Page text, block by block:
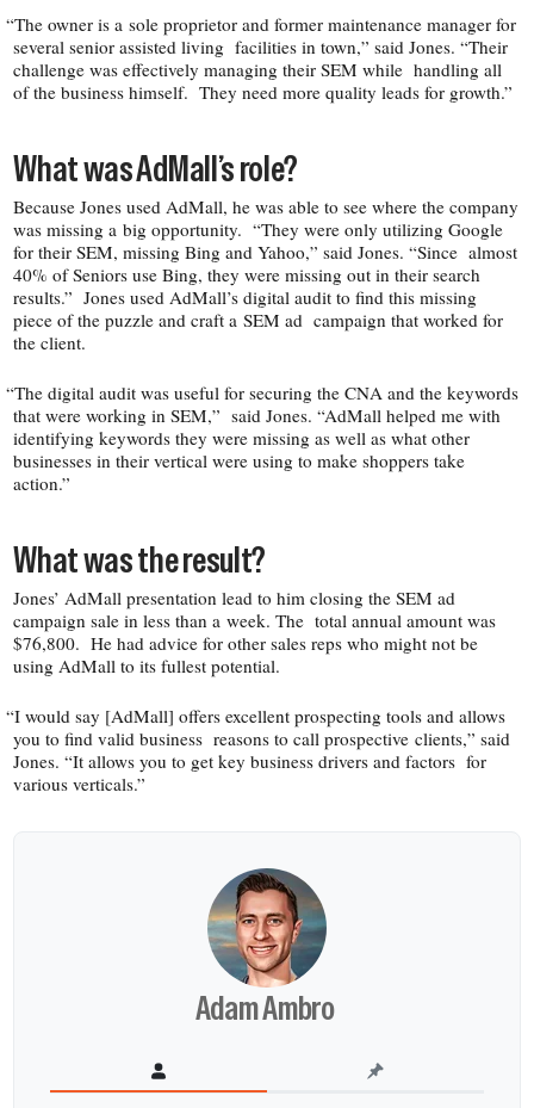
“The owner is a sole proprietor and former maintenance manager for
several senior assisted living facilities in town,” said Jones. “Their
challenge was effectively managing their SEM while handling all
of the business himself. They need more quality leads for growth.”
What was AdMall’s role?
Because Jones used AdMall, he was able to see where the company
was missing a big opportunity. “They were only utilizing Google
for their SEM, missing Bing and Yahoo,” said Jones. “Since almost
40% of Seniors use Bing, they were missing out in their search
results.” Jones used AdMall’s digital audit to find this missing
piece of the puzzle and craft a SEM ad campaign that worked for
the client.
“The digital audit was useful for securing the CNA and the keywords
that were working in SEM,” said Jones. “AdMall helped me with
identifying keywords they were missing as well as what other
businesses in their vertical were using to make shoppers take
action.”
What was the result?
Jones’ AdMall presentation lead to him closing the SEM ad
campaign sale in less than a week. The total annual amount was
$76,800. He had advice for other sales reps who might not be
using AdMall to its fullest potential.
“I would say [AdMall] offers excellent prospecting tools and allows
you to find valid business reasons to call prospective clients,” said
Jones. “It allows you to get key business drivers and factors for
various verticals.”
Adam Ambro